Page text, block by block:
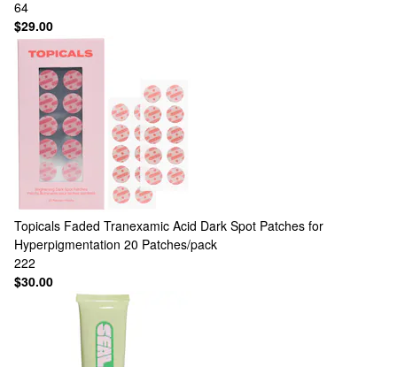
64
$29.00
Topicals Faded Tranexamic Acid Dark Spot Patches for
Hyperpigmentation 20 Patches/pack
222
$30.00